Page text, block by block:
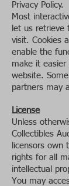
Privacy Policy.
Most
let us retrieve
visit. Cookies
enable the
make it easier
website.
partners may
License
Unless
Collectibles
licensors own
rights for all
intellectual
You may